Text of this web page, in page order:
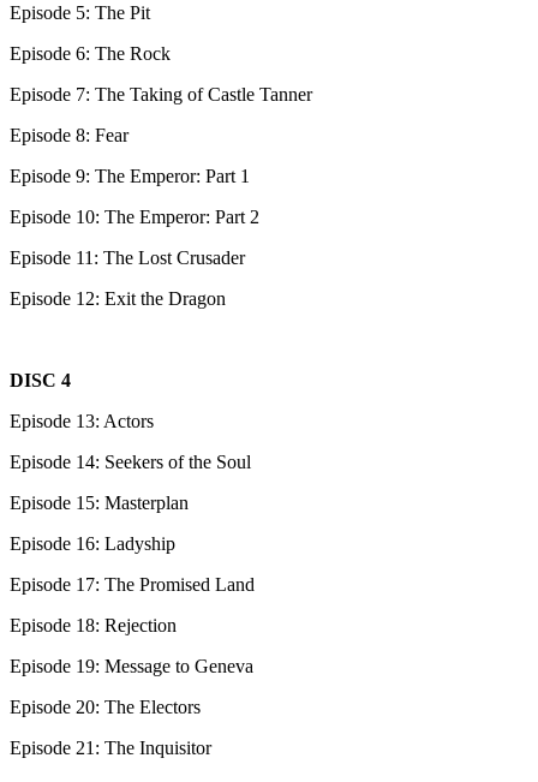
Episode 5: The Pit
Episode 6: The Rock
Episode 7: The Taking of Castle Tanner
Episode 8: Fear
Episode 9: The Emperor: Part 1
Episode 10: The Emperor: Part 2
Episode 11: The Lost Crusader
Episode 12: Exit the Dragon
DISC 4
Episode 13: Actors
Episode 14: Seekers of the Soul
Episode 15: Masterplan
Episode 16: Ladyship
Episode 17: The Promised Land
Episode 18: Rejection
Episode 19: Message to Geneva
Episode 20: The Electors
Episode 21: The Inquisitor